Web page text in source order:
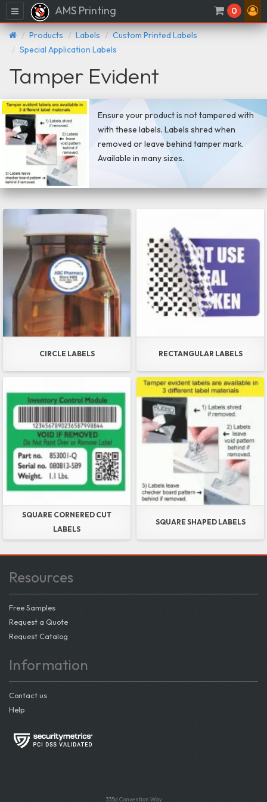
Menu AMS Printing 0
Products Labels
Custom Printed Labels
Special Application Labels
Tamper Evident
Ensure your product is not tampered with
with these labels. Labels shred when
removed or leave behind tamper mark.
Available in many sizes.
CIRCLE LABELS RECTANGULAR LABELS
SQUARE CORNERED CUT
LABELS
SQUARE SHAPED LABELS
Resources
Free Samples
Request a Quote
Request Catalog
Information
Contact us
Help
335d Convention Way